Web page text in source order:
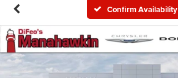
Confirm Availability